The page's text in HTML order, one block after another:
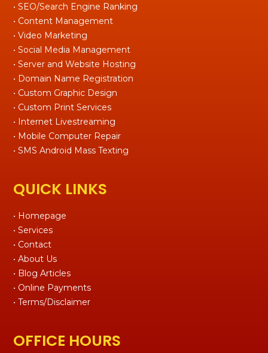
• SEO/Search Engine Ranking
• Content Management
• Video Marketing
• Social Media Management
• Server and Website Hosting
• Domain Name Registration
• Custom Graphic Design
• Custom Print Services
• Internet Livestreaming
• Mobile Computer Repair
• SMS Android Mass Texting
QUICK LINKS
• Homepage
• Services
• Contact
• About Us
• Blog Articles
• Online Payments
• Terms/Disclaimer
OFFICE HOURS